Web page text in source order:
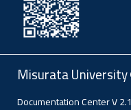
Misurata University
Documentation CenterV 2.1